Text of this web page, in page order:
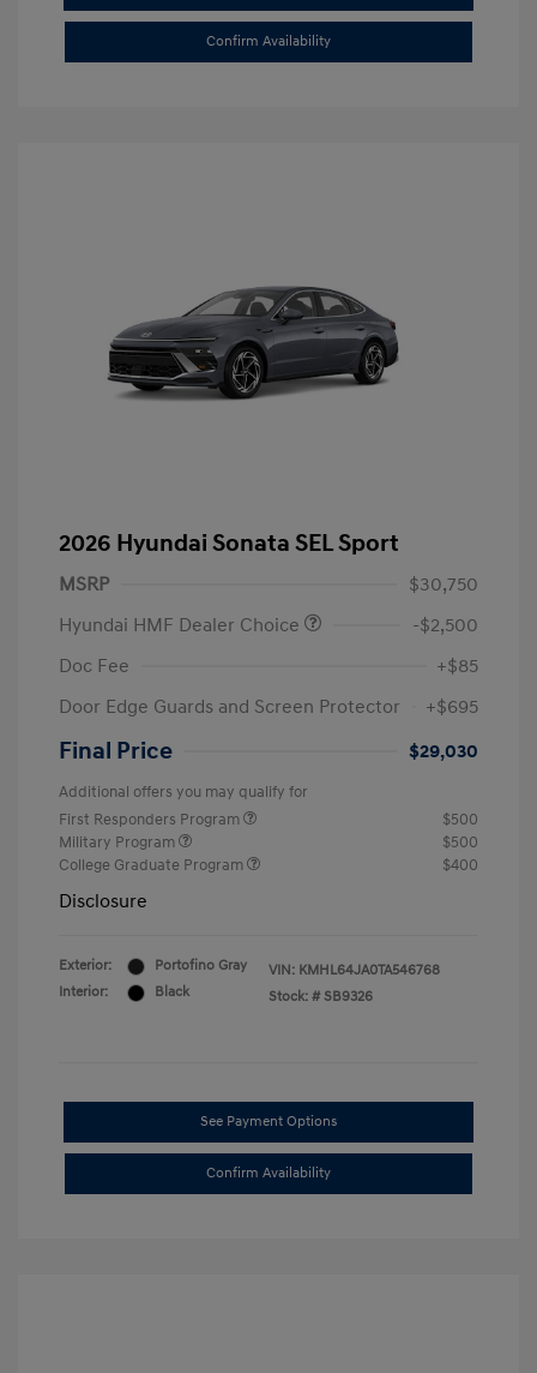
Confirm Availability
2026 Hyundai Sonata SEL Sport
MSRP
$30,750
Hyundai HMF Dealer Choice
-$2,500
Doc Fee
+$85
Door Edge Guards and Screen Protector
+$695
Final Price $29,030
Additional offers you may qualify for
First Responders Program
$500
Military Program
$500
College Graduate Program
$400
Disclosure
Exterior:
Portofino Gray
Interior:
Black
VIN: KMHL64JA0TA546768
Stock: # SB9326
See Payment Options
Confirm Availability